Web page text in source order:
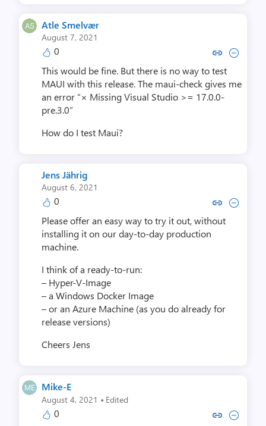
Atle Smelvær
August 7, 2021
0 Copy link to comment by Atle
Collapse comment by
This would be fine. But there is no way to test
MAUI with this release. The maui-check gives me
an error “× Missing Visual Studio >= 17.0.0-
pre.3.0”
How do I test Maui?
Jens Jährig
August 6, 2021
0 Copy link to comment by
Collapse comment by
Please offer an easy way to try it out, without
installing it on our day-to-day production
machine.
I think of a ready-to-run:
– Hyper-V-Image
– a Windows Docker Image
– or an Azure Machine (as you do already for
release versions)
Cheers Jens
Mike-E
August 4, 2021 · Edited
0 Copy link to comment by
Collapse comment